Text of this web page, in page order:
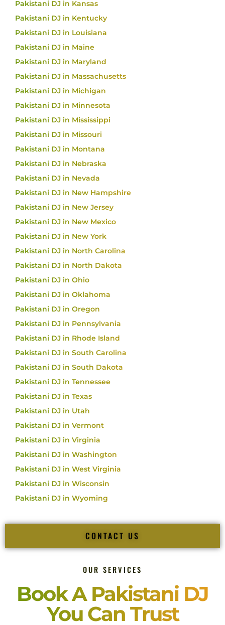
Pakistani DJ in Kansas
Pakistani DJ in Kentucky
Pakistani DJ in Louisiana
Pakistani DJ in Maine
Pakistani DJ in Maryland
Pakistani DJ in Massachusetts
Pakistani DJ in Michigan
Pakistani DJ in Minnesota
Pakistani DJ in Mississippi
Pakistani DJ in Missouri
Pakistani DJ in Montana
Pakistani DJ in Nebraska
Pakistani DJ in Nevada
Pakistani DJ in New Hampshire
Pakistani DJ in New Jersey
Pakistani DJ in New Mexico
Pakistani DJ in New York
Pakistani DJ in North Carolina
Pakistani DJ in North Dakota
Pakistani DJ in Ohio
Pakistani DJ in Oklahoma
Pakistani DJ in Oregon
Pakistani DJ in Pennsylvania
Pakistani DJ in Rhode Island
Pakistani DJ in South Carolina
Pakistani DJ in South Dakota
Pakistani DJ in Tennessee
Pakistani DJ in Texas
Pakistani DJ in Utah
Pakistani DJ in Vermont
Pakistani DJ in Virginia
Pakistani DJ in Washington
Pakistani DJ in West Virginia
Pakistani DJ in Wisconsin
Pakistani DJ in Wyoming
CONTACT US
OUR SERVICES
Book A Pakistani DJ
You Can Trust